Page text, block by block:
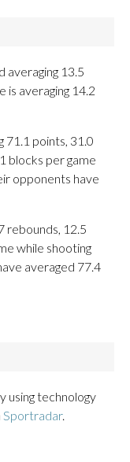
averaging 13.5
is averaging 14.2
71.1 points, 31.0
blocks per game
opponents have
rebounds, 12.5
while shooting
averaged 77.4
using technology
Sportradar.